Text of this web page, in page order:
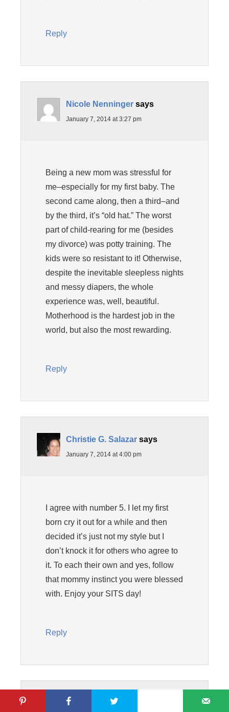
Reply
Nicole Nenninger says
January 7, 2014 at 3:27 pm
Being a new mom was stressful for
me–especially for my first baby. The
second came along, then a third–and
by the third, it’s “old hat.” The worst
part of child-rearing for me (besides
my divorce) was potty training. The
kids were so resistant to it! Otherwise,
despite the inevitable sleepless nights
and messy diapers, the whole
experience was, well, beautiful.
Motherhood is the hardest job in the
world, but also the most rewarding.
Reply
Christie G. Salazar says
January 7, 2014 at 4:00 pm
I agree with number 5. I let my first
born cry it out for a while and then
decided it’s just not my style but I
don’t knock it for others who agree to
it. To each their own and yes, follow
that mommy instinct you were blessed
with. Enjoy your SITS day!
Reply
Krista @ Joyful Healthy Eats